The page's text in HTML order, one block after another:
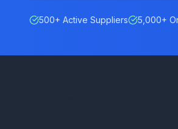
500+ Active Suppliers 5,000+